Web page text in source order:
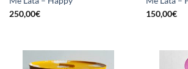
250,00€
150,00€